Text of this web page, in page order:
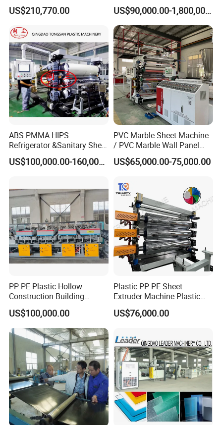
Pet PP PS Sheet Extuder
Machine 400-1000kgs
US$210,770.00
Plate Extrusion Machine
US$90,000.00-1,800,000.00
ABS PMMA HIPS
Refrigerator &Sanitary Sheet
Production Line
US$100,000.00-160,000.00
PVC Marble Sheet Machine
/ PVC Marble Wall Panel
Production Line
US$65,000.00-75,000.00
PP PE Plastic Hollow
Construction Building
Formwork Board Sheet
Extruders for Sale
Production Line
Manufacturing Machine
US$100,000.00
Plastic PP PE Sheet
Extruder Machine Plastic
Extrusion with 2000mm
Working Width
US$76,000.00